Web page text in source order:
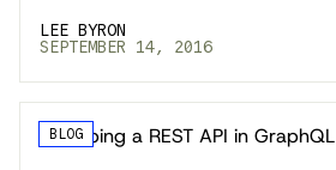
LEE BYRON
SEPTEMBER 14, 2016
BLOG
Wrapping a REST API in GraphQL